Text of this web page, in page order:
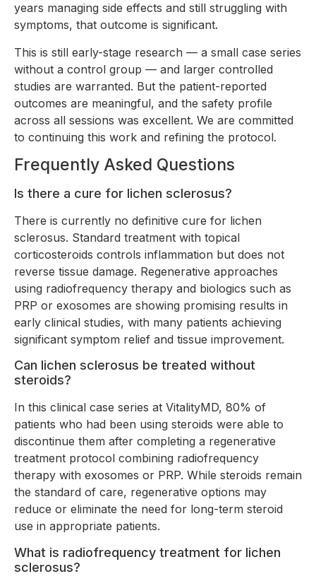
years managing side effects and still struggling with
symptoms, that outcome is significant.
This is still early-stage research — a small case series
without a control group — and larger controlled
studies are warranted. But the patient-reported
outcomes are meaningful, and the safety profile
across all sessions was excellent. We are committed
to continuing this work and refining the protocol.
Frequently Asked Questions
Is there a cure for lichen sclerosus?
There is currently no definitive cure for lichen
sclerosus. Standard treatment with topical
corticosteroids controls inflammation but does not
reverse tissue damage. Regenerative approaches
using radiofrequency therapy and biologics such as
PRP or exosomes are showing promising results in
early clinical studies, with many patients achieving
significant symptom relief and tissue improvement.
Can lichen sclerosus be treated without
steroids?
In this clinical case series at VitalityMD, 80% of
patients who had been using steroids were able to
discontinue them after completing a regenerative
treatment protocol combining radiofrequency
therapy with exosomes or PRP. While steroids remain
the standard of care, regenerative options may
reduce or eliminate the need for long-term steroid
use in appropriate patients.
What is radiofrequency treatment for lichen
sclerosus?